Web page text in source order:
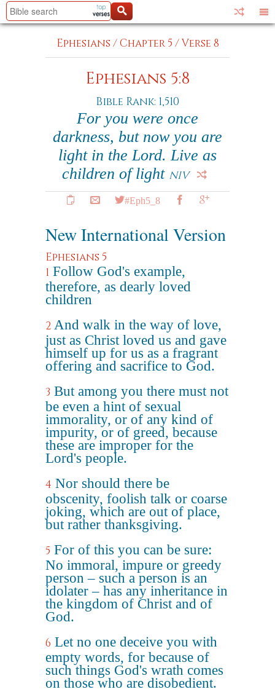
Ephesians /Chapter 5 /Verse 8
Ephesians 5:8
Bible Rank: 1,510
For you were once
darkness, but now you are
light in the Lord. Live as
children of light NIV
#Eph5_8
New International Version
Ephesians 5
1 Follow God's example,
therefore, as dearly loved
children
2 And walk in the way of love,
just as Christ loved us and gave
himself up for us as a fragrant
offering and sacrifice to God.
3 But among you there must not
be even a hint of sexual
immorality, or of any kind of
impurity, or of greed, because
these are improper for the
Lord's people.
4 Nor should there be
obscenity, foolish talk or coarse
joking, which are out of place,
but rather thanksgiving.
5 For of this you can be sure:
No immoral, impure or greedy
person – such a person is an
idolater – has any inheritance in
the kingdom of Christ and of
God.
6 Let no one deceive you with
empty words, for because of
such things God's wrath comes
on those who are disobedient.